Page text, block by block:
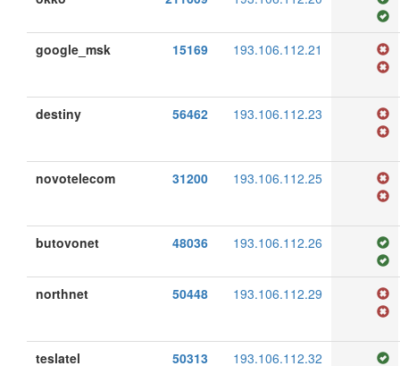
google_msk 15169 193.106.112.21
destiny 56462 193.106.112.23
novotelecom 31200 193.106.112.25
butovonet 48036 193.106.112.26
northnet 50448 193.106.112.29
teslatel 50313 193.106.112.32